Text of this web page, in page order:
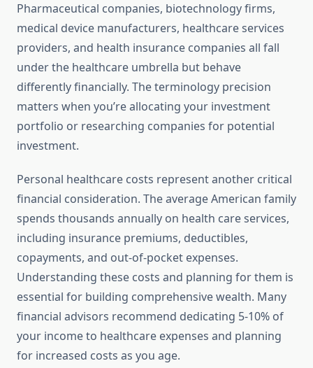
Pharmaceutical companies, biotechnology firms,
medical device manufacturers, healthcare services
providers, and health insurance companies all fall
under the healthcare umbrella but behave
differently financially. The terminology precision
matters when you’re allocating your investment
portfolio or researching companies for potential
investment.
Personal healthcare costs represent another critical
financial consideration. The average American family
spends thousands annually on health care services,
including insurance premiums, deductibles,
copayments, and out-of-pocket expenses.
Understanding these costs and planning for them is
essential for building comprehensive wealth. Many
financial advisors recommend dedicating 5-10% of
your income to healthcare expenses and planning
for increased costs as you age.